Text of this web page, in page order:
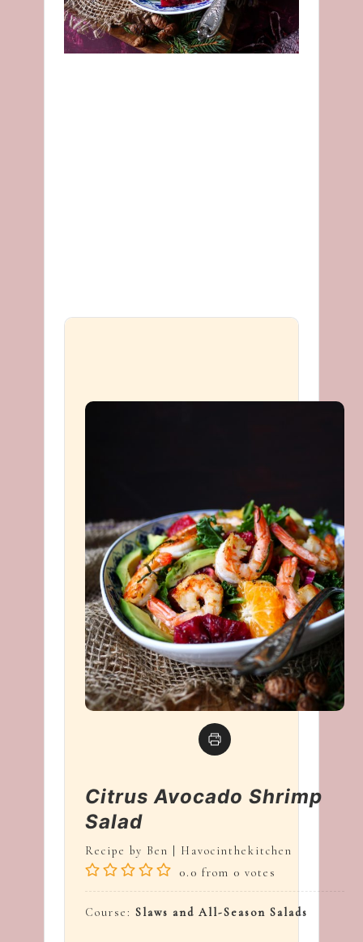
Citrus Avocado Shrimp
Salad
Recipe by Ben | Havocinthekitchen
0.0 from 0 votes
Course: Slaws and All-Season Salads